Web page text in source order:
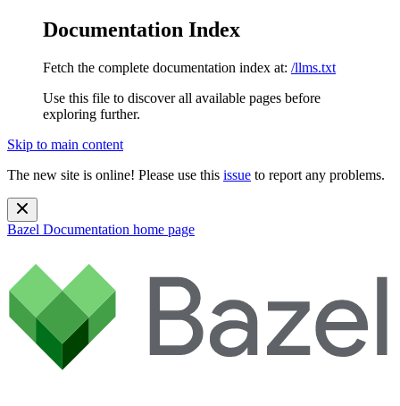
Documentation Index
Fetch the complete documentation index at: /llms.txt
Use this file to discover all available pages before
exploring further.
Skip to main content
The new site is online! Please use this issue to report any problems.
Bazel Documentation home page